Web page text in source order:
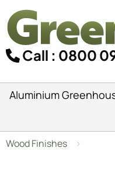
Call : 0800
Aluminium
Wood Finishes